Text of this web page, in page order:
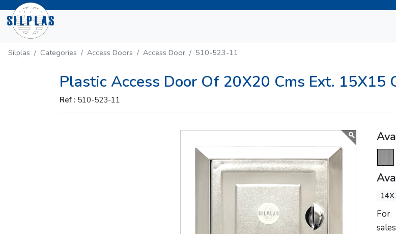
Silplas Categories Access Doors Access Door 510-523-11
Plastic Access Door Of 20X20 Cms Ext. 15X15
Ref : 510-523-11
For